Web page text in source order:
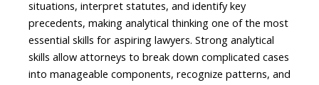
situations, interpret statutes, and identify key
precedents, making analytical thinking one of the most
essential skills for aspiring lawyers. Strong analytical
skills allow attorneys to break down complicated cases
into manageable components, recognize patterns, and